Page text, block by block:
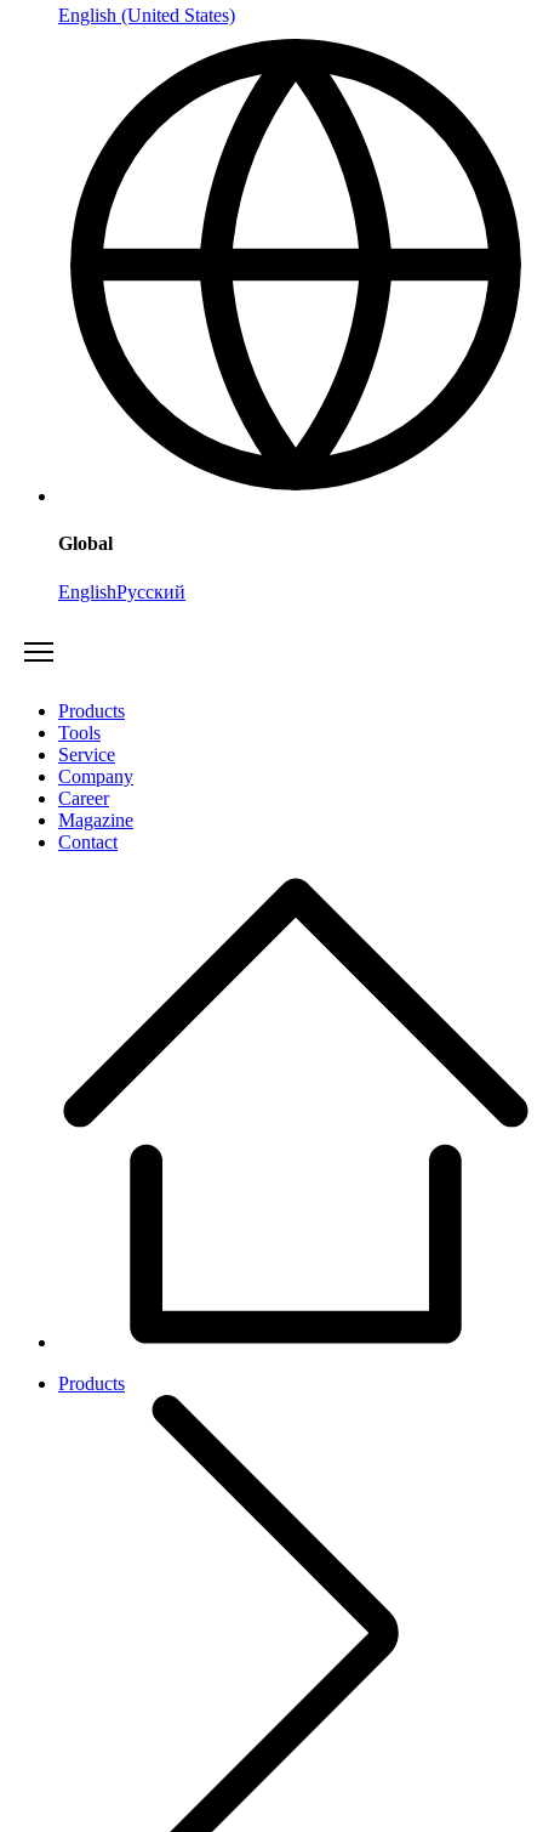
English (United States)
Global
EnglishРусский
Products
Tools
Service
Company
Career
Magazine
Contact
Products